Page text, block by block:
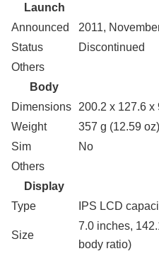
Launch
Announced
2011,
Status
Discontinued
Others
Body
Dimensions
200.2 x 127.6 x
Weight
357 g (12.59 oz)
Sim
No
Others
Display
Type
IPS LCD
Size
7.0 inches,
body ratio)